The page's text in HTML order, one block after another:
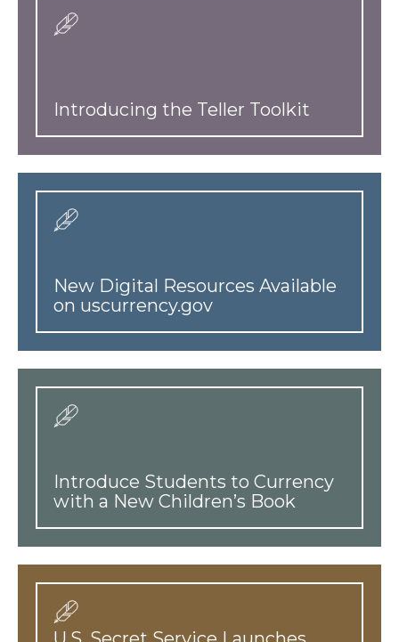
Introducing the Teller Toolkit
New Digital Resources Available
on uscurrency.gov
Introduce Students to Currency
with a New Children’s Book